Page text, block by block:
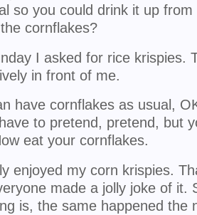
so you could drink it up
cornflakes?
I asked for rice krispies.
in front of me.
have cornflakes as usual,
to pretend, pretend, but
eat your cornflakes.
enjoyed my corn krispies.
made a jolly joke of it.
is, the same happened the